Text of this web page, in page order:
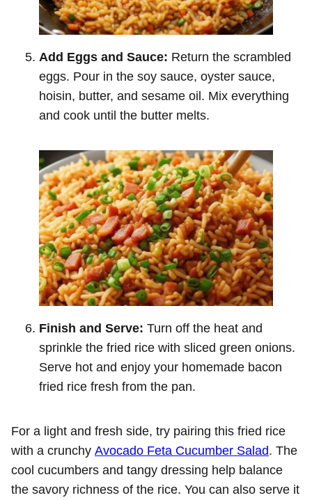
Add Eggs and Sauce: Return the scrambled
eggs. Pour in the soy sauce, oyster sauce,
hoisin, butter, and sesame oil. Mix everything
and cook until the butter melts.
Finish and Serve: Turn off the heat and
sprinkle the fried rice with sliced green onions.
Serve hot and enjoy your homemade bacon
fried rice fresh from the pan.
For a light and fresh side, try pairing this fried rice
with a crunchy Avocado Feta Cucumber Salad. The
cool cucumbers and tangy dressing help balance
the savory richness of the rice. You can also serve it